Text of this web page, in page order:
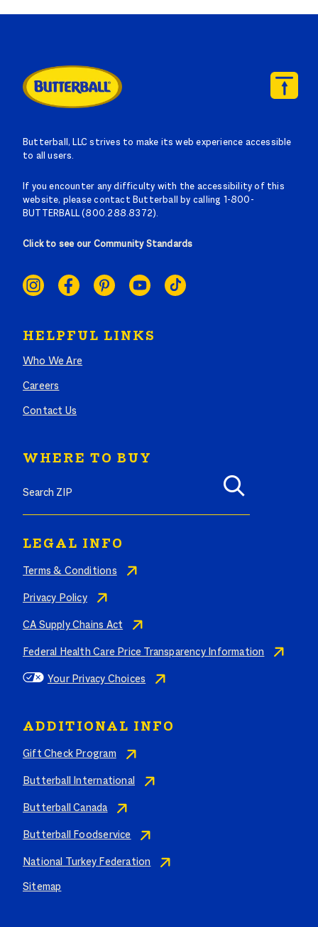
Butterball, LLC strives to make its web experience accessible
to all users.
If you encounter any difficulty with the accessibility of this
website, please contact Butterball by calling 1-800-
BUTTERBALL (800.288.8372).
Click to see our Community Standards
LINKS
HELPFUL LINKS
Who We Are
Careers
Contact Us
WHERE TO BUY
LEGAL INFO
Terms & Conditions
Privacy Policy
CA Supply Chains Act
Federal Health Care Price Transparency Information
Your Privacy Choices
ADDITIONAL INFO
Gift Check Program
Butterball International
Butterball Canada
Butterball Foodservice
National Turkey Federation
Sitemap